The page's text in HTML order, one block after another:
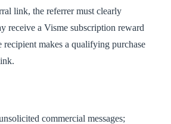
link, the referrer must clearly
receive a Visme subscription reward
makes a qualifying purchase
commercial messages;